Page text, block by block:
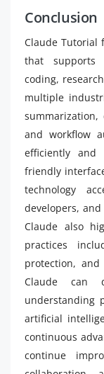
Conclusion
Claude Tutorial
that supports
coding,
multiple
summarization,
and workflow
efficiently and
friendly
technology
developers,
Claude also
practices
protection,
Claude can
understanding
artificial
continuous
continue